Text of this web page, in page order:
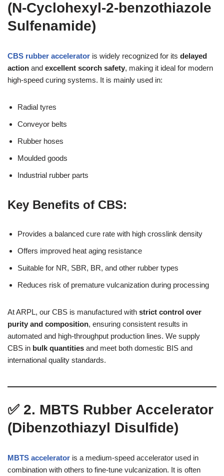
(N-Cyclohexyl-2-benzothiazole
Sulfenamide)
CBS rubber accelerator is widely recognized for its delayed
action and excellent scorch safety, making it ideal for modern
high-speed curing systems. It is mainly used in:
Radial tyres
Conveyor belts
Rubber hoses
Moulded goods
Industrial rubber parts
Key Benefits of CBS:
Provides a balanced cure rate with high crosslink density
Offers improved heat aging resistance
Suitable for NR, SBR, BR, and other rubber types
Reduces risk of premature vulcanization during processing
At ARPL, our CBS is manufactured with strict control over
purity and composition, ensuring consistent results in
automated and high-throughput production lines. We supply
CBS in bulk quantities and meet both domestic BIS and
international quality standards.
✅ 2. MBTS Rubber Accelerator
(Dibenzothiazyl Disulfide)
MBTS accelerator is a medium-speed accelerator used in
combination with others to fine-tune vulcanization. It is often